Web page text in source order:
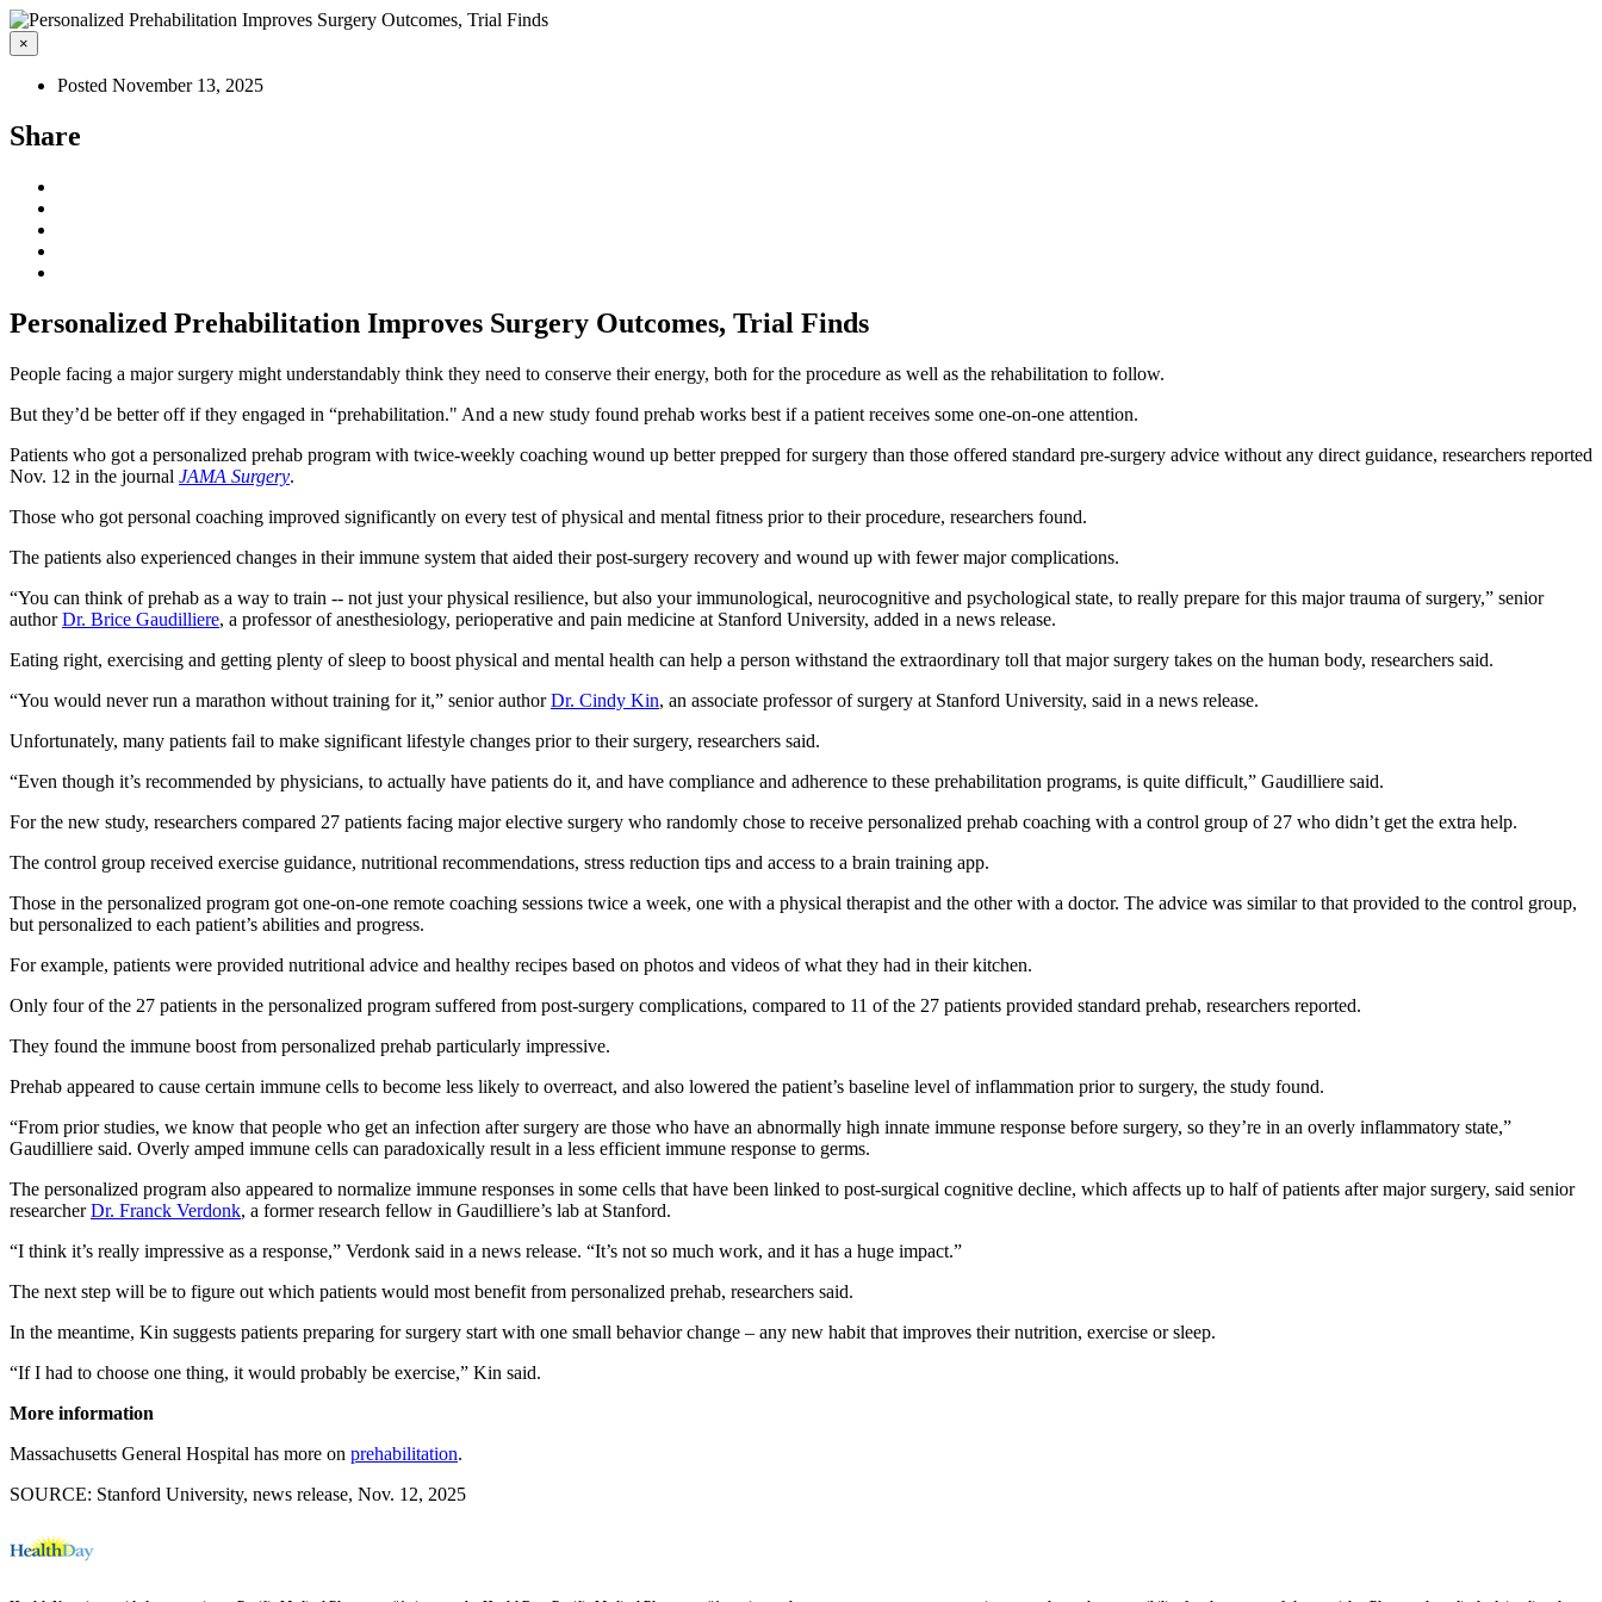
×
Posted November 13, 2025
Share
Personalized Prehabilitation Improves Surgery Outcomes, Trial Finds
People facing a major surgery might understandably think they need to conserve their energy, both for the procedure as well as the rehabilitation to follow.
But they’d be better off if they engaged in “prehabilitation." And a new study found prehab works best if a patient receives some one-on-one attention.
Patients who got a personalized prehab program with twice-weekly coaching wound up better prepped for surgery than those offered standard pre-surgery advice without any direct guidance, researchers reported
Nov. 12 in the journal JAMA Surgery.
Those who got personal coaching improved significantly on every test of physical and mental fitness prior to their procedure, researchers found.
The patients also experienced changes in their immune system that aided their post-surgery recovery and wound up with fewer major complications.
“You can think of prehab as a way to train -- not just your physical resilience, but also your immunological, neurocognitive and psychological state, to really prepare for this major trauma of surgery,” senior
authorDr. Brice Gaudilliere, a professor of anesthesiology, perioperative and pain medicine at Stanford University, added in a news release.
Eating right, exercising and getting plenty of sleep to boost physical and mental health can help a person withstand the extraordinary toll that major surgery takes on the human body, researchers said.
“You would never run a marathon without training for it,” senior authorDr. Cindy Kin, an associate professor of surgery at Stanford University, said in a news release.
Unfortunately, many patients fail to make significant lifestyle changes prior to their surgery, researchers said.
“Even though it’s recommended by physicians, to actually have patients do it, and have compliance and adherence to these prehabilitation programs, is quite difficult,” Gaudilliere said.
For the new study, researchers compared 27 patients facing major elective surgery who randomly chose to receive personalized prehab coaching with a control group of 27 who didn’t get the extra help.
The control group received exercise guidance, nutritional recommendations, stress reduction tips and access to a brain training app.
Those in the personalized program got one-on-one remote coaching sessions twice a week, one with a physical therapist and the other with a doctor. The advice was similar to that provided to the control group,
but personalized to each patient’s abilities and progress.
For example, patients were provided nutritional advice and healthy recipes based on photos and videos of what they had in their kitchen.
Only four of the 27 patients in the personalized program suffered from post-surgery complications, compared to 11 of the 27 patients provided standard prehab, researchers reported.
They found the immune boost from personalized prehab particularly impressive.
Prehab appeared to cause certain immune cells to become less likely to overreact, and also lowered the patient’s baseline level of inflammation prior to surgery, the study found.
“From prior studies, we know that people who get an infection after surgery are those who have an abnormally high innate immune response before surgery, so they’re in an overly inflammatory state,”
Gaudilliere said. Overly amped immune cells can paradoxically result in a less efficient immune response to germs.
The personalized program also appeared to normalize immune responses in some cells that have been linked to post-surgical cognitive decline, which affects up to half of patients after major surgery, said senior
researcherDr. Franck Verdonk, a former research fellow in Gaudilliere’s lab at Stanford.
“I think it’s really impressive as a response,” Verdonk said in a news release. “It’s not so much work, and it has a huge impact.”
The next step will be to figure out which patients would most benefit from personalized prehab, researchers said.
In the meantime, Kin suggests patients preparing for surgery start with one small behavior change – any new habit that improves their nutrition, exercise or sleep.
“If I had to choose one thing, it would probably be exercise,” Kin said.
More information
Massachusetts General Hospital has more on prehabilitation.
SOURCE: Stanford University, news release, Nov. 12, 2025